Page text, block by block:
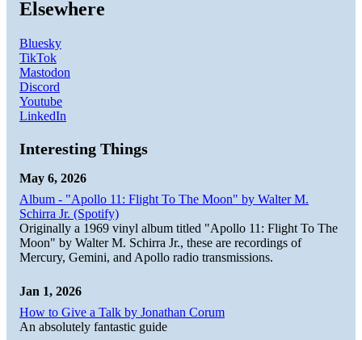
Elsewhere
Bluesky
TikTok
Mastodon
Discord
Youtube
LinkedIn
Interesting Things
May 6, 2026
Album - "Apollo 11: Flight To The Moon" by Walter M.
Schirra Jr. (Spotify)
Originally a 1969 vinyl album titled "Apollo 11: Flight To The
Moon" by Walter M. Schirra Jr., these are recordings of
Mercury, Gemini, and Apollo radio transmissions.
Jan 1, 2026
How to Give a Talk by Jonathan Corum
An absolutely fantastic guide